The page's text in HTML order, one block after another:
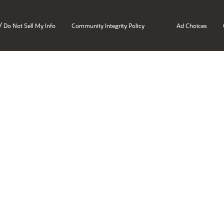
/ Do Not Sell My Info Community Integrity Policy Ad Choices